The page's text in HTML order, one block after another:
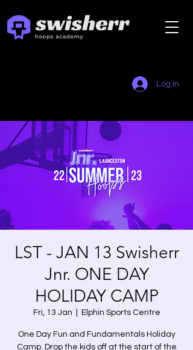
Log In
LST - JAN 13 Swisherr
Jnr. ONE DAY
HOLIDAY CAMP
Fri, 13 Jan Elphin Sports Centre
One Day Fun and Fundamentals Holiday
Camp. Drop the kids off at the start of the